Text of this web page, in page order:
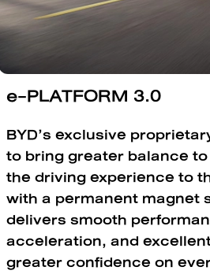
e-PLATFORM 3.0
BYD’s exclusive
to bring greater balance
the driving experience to
with a permanent magnet
delivers smooth
acceleration, and
greater confidence on